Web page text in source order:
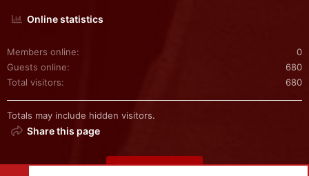
Online statistics
Members online
0
Guests online
680
Total visitors
680
Totals may include hidden visitors.
Share this page
Share this page